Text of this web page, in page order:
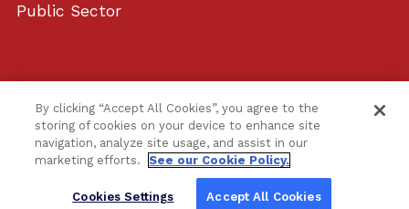
Public Sector
© 2026 YouComply, Ltd. All rights reserved. |
Privacy Policy|Cookie Policy| Terms of Use|
Web design by Blue Compass
By clicking “Accept All Cookies”, you agree to the
storing of cookies on your device to enhance site
navigation, analyze site usage, and assist in our
marketing efforts.
See our Cookie Policy.
Cookies Settings Accept All Cookies